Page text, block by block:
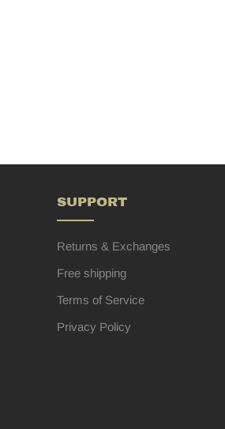
SUPPORT
Returns & Exchanges
Free shipping
Terms of Service
Privacy Policy